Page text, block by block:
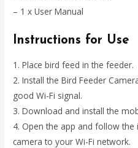
– 1 x User Manual
Instructions for Use
1. Place bird feed in the feeder.
2. Install the Bird Feeder
good Wi-Fi signal.
3. Download and install the
4. Open the app and follow the
camera to your Wi-Fi network.